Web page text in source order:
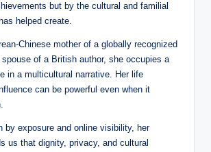
but by the cultural and familial
helped create.
Chinese mother of a globally recognized
of a British author, she occupies a
in a multicultural narrative. Her life
can be powerful even when it
by exposure and online visibility, her
us that dignity, privacy, and cultural